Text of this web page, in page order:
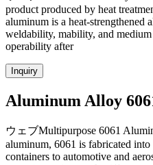
product produced by heat
aluminum is a heat-
weldability, mability, and
operability after
Inquiry
Aluminum Alloy
ウェブMultipurpose 6061
aluminum, 6061 is fabricated
containers to automotive and